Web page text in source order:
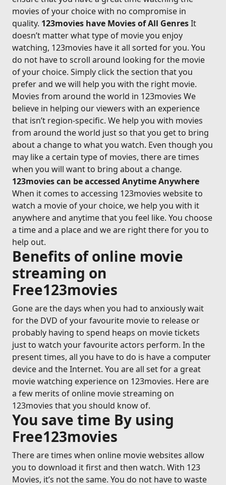
movies of your choice with no compromise in
quality. 123movies have Movies of All GenresIt
doesn’t matter what type of movie you enjoy
watching, 123movies have it all sorted for you. You
do not have to scroll around looking for the movie
of your choice. Simply click the section that you
prefer and we will help you with the right movie.
Movies from around the world in 123movies We
believe in helping our viewers with an experience
that isn’t region-specific. We help you with movies
from around the world just so that you get to bring
about a change to what you watch. Even though you
may like a certain type of movies, there are times
when you will want to bring about a change.
123movies can be accessed Anytime Anywhere
When it comes to accessing 123movies website to
watch a movie of your choice, we help you with it
anywhere and anytime that you feel like. You choose
a time and a place and we are right there for you to
help out.
Benefits of online movie
streaming on
Free123movies
Gone are the days when you had to anxiously wait
for the DVD of your favourite movie to release or
probably having to spend heaps on movie tickets
just to watch your favourite actors perform. In the
present times, all you have to do is have a computer
device and the Internet. You are all set for a great
movie watching experience on 123movies. Here are
a few merits of online movie streaming on
123movies that you should know of.
You save time By using
Free123movies
There are times when online movie websites allow
you to download it first and then watch. With 123
Movies, it’s not the same. You do not have to waste